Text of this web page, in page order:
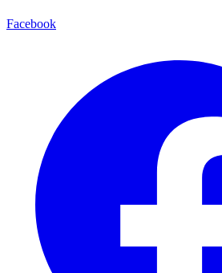
Facebook